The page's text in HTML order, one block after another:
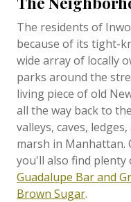
The residents of
because of its tight-
wide array of locally
parks around the
living piece of old
all the way back to
valleys, caves,
marsh in Manhattan.
you'll also find plenty
Guadalupe Bar and
Brown Sugar.